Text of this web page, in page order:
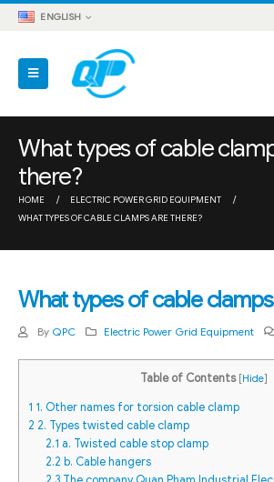
ENGLISH
What types of cable
there?
HOME
ELECTRIC POWER GRID EQUIPMENT
WHAT TYPES OF CABLE CLAMPS ARE THERE?
What types of cable
By QPC Electric Power Grid Equipment
Table of Contents [Hide]
1 1. Other names for torsion cable clamp
2 2. Types twisted cable clamp
2.1 a. Twisted cable stop clamp
2.2 b. Cable hangers